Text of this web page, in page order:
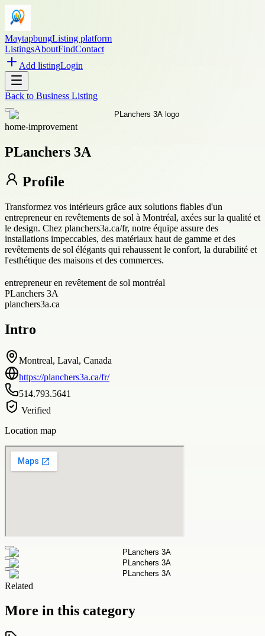
MaytapbungListing platform
ListingsAboutFindContact
Add listingLogin
Back to Business Listing
home-improvement
PLanchers 3A
Profile
Transformez vos intérieurs grâce aux solutions fiables d'un
entrepreneur en revêtements de sol à Montréal, axées sur la qualité et
le design. Chez planchers3a.ca/fr, notre équipe assure des
installations impeccables, des matériaux haut de gamme et des
revêtements de sol élégants qui rehaussent le confort, la durabilité et
l'esthétique des maisons et des commerces.
entrepreneur en revêtement de sol montréal
PLanchers 3A
planchers3a.ca
Intro
Montreal, Laval, Canada
https://planchers3a.ca/fr/
514.793.5641
Verified
Location map
Related
More in this category